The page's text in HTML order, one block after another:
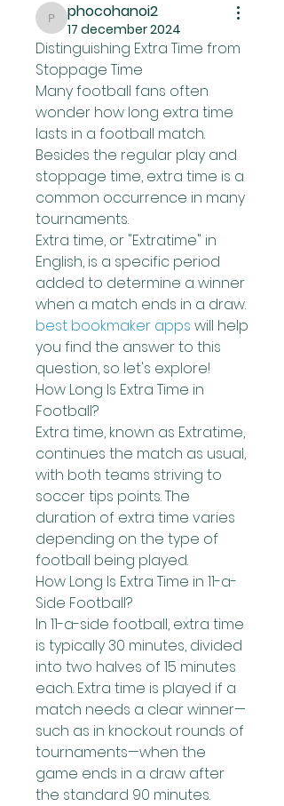
phocohanoi2
phocohanoi2
17 december 2024
Distinguishing Extra Time from
Stoppage Time
Many football fans often
wonder how long extra time
lasts in a football match.
Besides the regular play and
stoppage time, extra time is a
common occurrence in many
tournaments.
Extra time, or "Extratime" in
English, is a specific period
added to determine a winner
when a match ends in a draw.
best bookmaker apps will help
you find the answer to this
question, so let's explore!
How Long Is Extra Time in
Football?
Extra time, known as Extratime,
continues the match as usual,
with both teams striving to
soccer tips points. The
duration of extra time varies
depending on the type of
football being played.
How Long Is Extra Time in 11-a-
Side Football?
In 11-a-side football, extra time
is typically 30 minutes, divided
into two halves of 15 minutes
each. Extra time is played if a
match needs a clear winner—
such as in knockout rounds of
tournaments—when the
game ends in a draw after
the standard 90 minutes.